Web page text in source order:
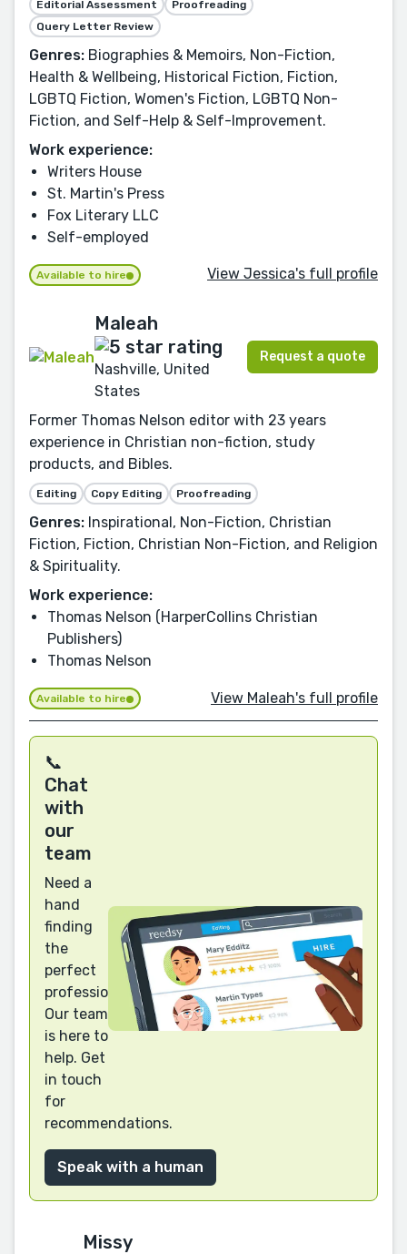
Editorial Assessment
Proofreading
Query Letter Review
Genres: Biographies & Memoirs, Non-Fiction,
Health & Wellbeing, Historical Fiction, Fiction,
LGBTQ Fiction, Women's Fiction, LGBTQ Non-
Fiction, and Self-Help & Self-Improvement.
Work experience:
Writers House
St. Martin's Press
Fox Literary LLC
Self-employed
Available to hire View Jessica's full profile
Maleah
Nashville, United
States
Request a quote
Former Thomas Nelson editor with 23 years
experience in Christian non-fiction, study
products, and Bibles.
Editing Copy Editing Proofreading
Genres: Inspirational, Non-Fiction, Christian
Fiction, Fiction, Christian Non-Fiction, and Religion
& Spirituality.
Work experience:
Thomas Nelson (HarperCollins Christian
Publishers)
Thomas Nelson
Available to hire View Maleah's full profile
📞
Chat
with
our
team
Need a
hand
finding
the
perfect
professional?
Our team
is here to
help. Get
in touch
for
recommendations.
Speak with a human
Missy